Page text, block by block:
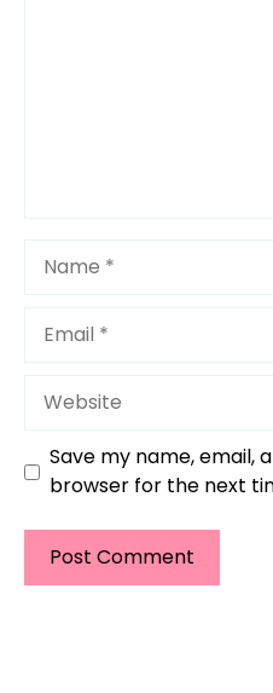
Website
Save my name, email,
browser for the next